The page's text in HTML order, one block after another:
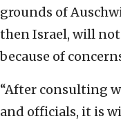
grounds of
then Israel, will
because of
“After consulting
and officials, it is